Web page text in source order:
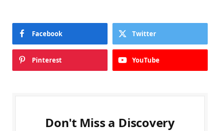
Facebook Twitter
Pinterest YouTube
Don't Miss a Discovery